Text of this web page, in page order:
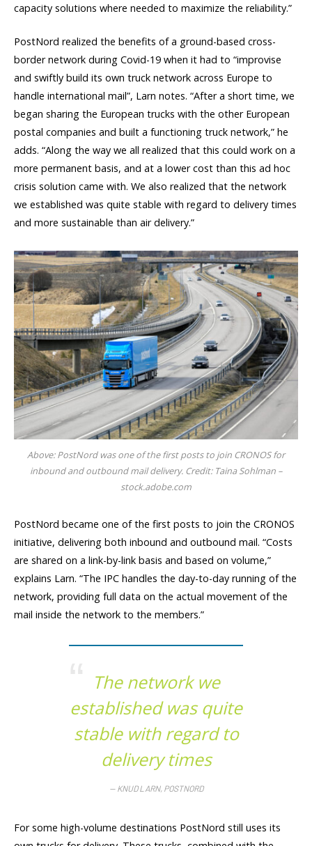
capacity solutions where needed to maximize the reliability.”
PostNord realized the benefits of a ground-based cross-
border network during Covid-19 when it had to “improvise
and swiftly build its own truck network across Europe to
handle international mail”, Larn notes. “After a short time, we
began sharing the European trucks with the other European
postal companies and built a functioning truck network,” he
adds. “Along the way we all realized that this could work on a
more permanent basis, and at a lower cost than this ad hoc
crisis solution came with. We also realized that the network
we established was quite stable with regard to delivery times
and more sustainable than air delivery.”
Above: PostNord was one of the first posts to join CRONOS for
inbound and outbound mail delivery. Credit: Taina Sohlman –
stock.adobe.com
PostNord became one of the first posts to join the CRONOS
initiative, delivering both inbound and outbound mail. “Costs
are shared on a link-by-link basis and based on volume,”
explains Larn. “The IPC handles the day-to-day running of the
network, providing full data on the actual movement of the
mail inside the network to the members.”
The network we
established was quite
stable with regard to
delivery times
KNUD LARN, POSTNORD
For some high-volume destinations PostNord still uses its